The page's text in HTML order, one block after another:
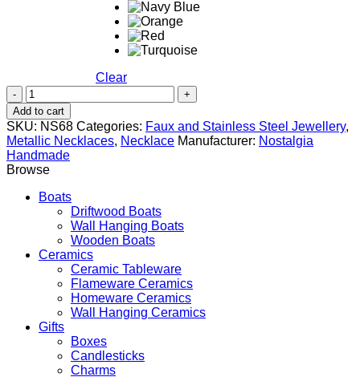
Clear
Fish
quantity
Add to cart
SKU: NS68 Categories: Faux and Stainless Steel Jewellery,
Metallic Necklaces, Necklace Manufacturer: Nostalgia
Handmade
Browse
Boats
Driftwood Boats
Wall Hanging Boats
Wooden Boats
Ceramics
Ceramic Tableware
Flameware Ceramics
Homeware Ceramics
Wall Hanging Ceramics
Gifts
Boxes
Candlesticks
Charms